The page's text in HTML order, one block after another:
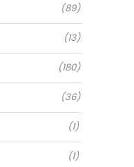
(89)
(13)
(180)
(36)
(1)
(1)